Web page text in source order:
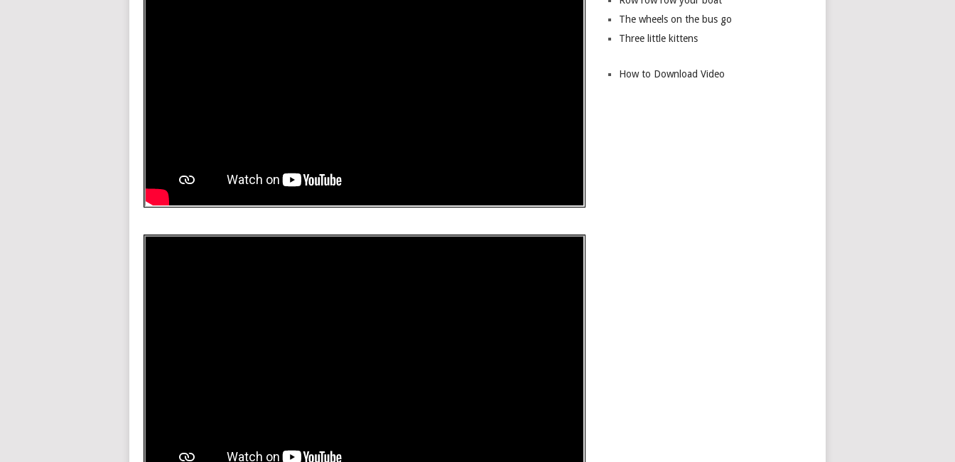
The wheels on the bus go
Three little kittens
How to Download Video